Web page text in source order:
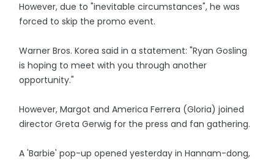
However, due to "inevitable circumstances", he was
forced to skip the promo event.
Warner Bros. Korea said in a statement: "Ryan Gosling
is hoping to meet with you through another
opportunity."
However, Margot and America Ferrera (Gloria) joined
director Greta Gerwig for the press and fan gathering.
A 'Barbie' pop-up opened yesterday in Hannam-dong,